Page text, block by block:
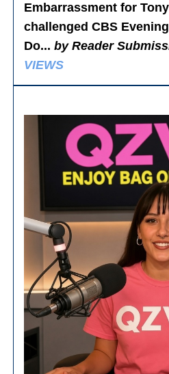
Embarrassment for Tony
challenged CBS
Do...by Reader
VIEWS